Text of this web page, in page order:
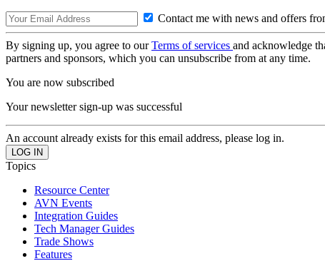
Contact me with news and offers
By signing up, you agree to ourTerms of services and acknowledge
partners and sponsors, which you can unsubscribe from at any time.
You are now subscribed
Your newsletter sign-up was successful
An account already exists for this email address, please log in.
Topics
Resource Center
AVN Events
Integration Guides
Tech Manager Guides
Trade Shows
Features